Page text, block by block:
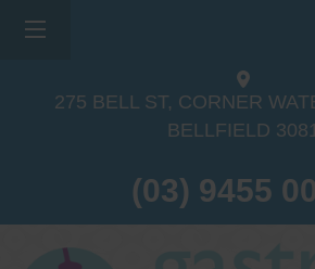
275 BELL ST, CORNER
BELLFIELD
(03) 9455